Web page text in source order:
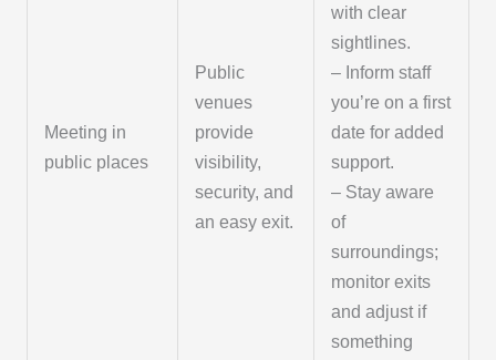
Meeting in
public places
Public
venues
provide
visibility,
security, and
an easy exit.
with clear
sightlines.
– Inform staff
you’re on a first
date for added
support.
– Stay aware
of
surroundings;
monitor exits
and adjust if
something